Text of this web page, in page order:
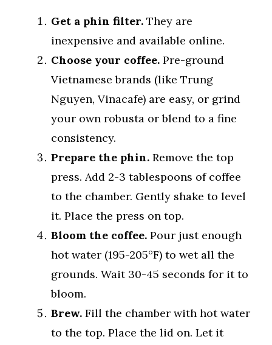
Get a phin filter. They are
inexpensive and available online.
Choose your coffee. Pre-ground
Vietnamese brands (like Trung
Nguyen, Vinacafe) are easy, or grind
your own robusta or blend to a fine
consistency.
Prepare the phin. Remove the top
press. Add 2-3 tablespoons of coffee
to the chamber. Gently shake to level
it. Place the press on top.
Bloom the coffee. Pour just enough
hot water (195-205°F) to wet all the
grounds. Wait 30-45 seconds for it to
bloom.
Brew. Fill the chamber with hot water
to the top. Place the lid on. Let it